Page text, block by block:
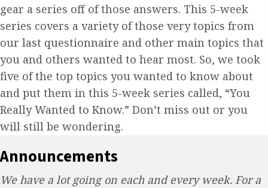
gear a series off of those answers. This 5-week
series covers a variety of those very topics from
our last questionnaire and other main topics that
you and others wanted to hear most. So, we took
five of the top topics you wanted to know about
and put them in this 5-week series called, “You
Really Wanted to Know.” Don’t miss out or you
will still be wondering.
Announcements
We have a lot going on each and every week. For a